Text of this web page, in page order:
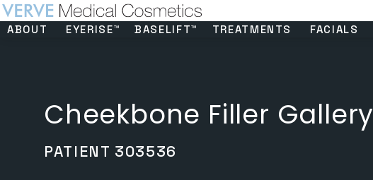
ABOUT EYERISE™ BASELIFT™ TREATMENTS FACIALS
Cheekbone Filler Gallery
PATIENT 303536